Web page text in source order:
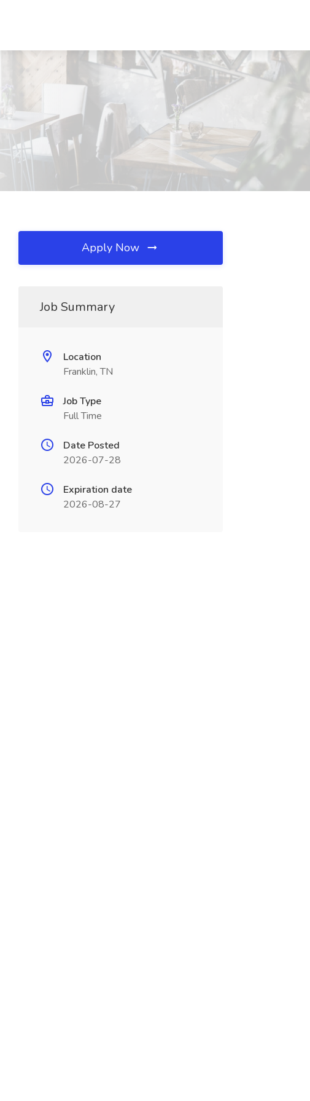
Apply Now
Job Summary
Location
Franklin, TN
Job Type
Full Time
Date Posted
2026-07-28
Expiration date
2026-08-27